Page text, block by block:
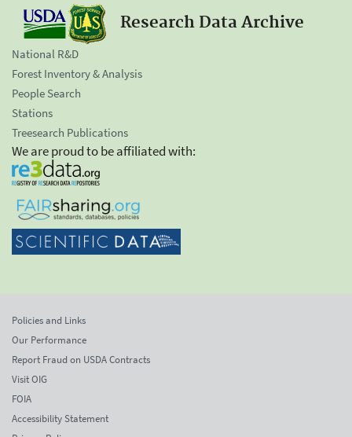
Research Data Archive
National R&D
Forest Inventory & Analysis
People Search
Stations
Treesearch Publications
We are proud to be affiliated with:
Policies and Links
Our Performance
Report Fraud on USDA Contracts
Visit OIG
FOIA
Accessibility Statement